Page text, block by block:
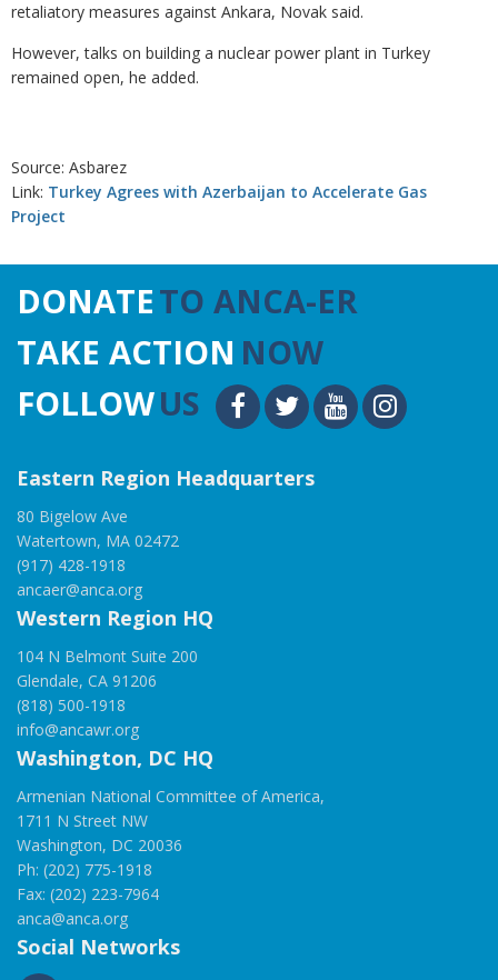
retaliatory measures against Ankara, Novak said.
However, talks on building a nuclear power plant in Turkey
remained open, he added.
Source: Asbarez
Link: Turkey Agrees with Azerbaijan to Accelerate Gas
Project
DONATETO ANCA-ER
TAKE ACTION NOW
FOLLOWUS
Eastern Region Headquarters
80 Bigelow Ave
Watertown, MA 02472
(917) 428-1918
ancaer@anca.org
Western Region HQ
104 N Belmont Suite 200
Glendale, CA 91206
(818) 500-1918
info@ancawr.org
Washington, DC HQ
Armenian National Committee of America,
1711 N Street NW
Washington, DC 20036
Ph: (202) 775-1918
Fax: (202) 223-7964
anca@anca.org
Social Networks